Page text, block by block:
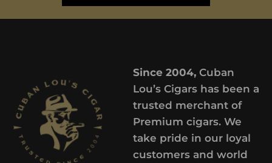
Since 2004,Cuban
Lou’s Cigars has been a
trusted merchant of
Premium cigars. We
take pride in our loyal
customers and world